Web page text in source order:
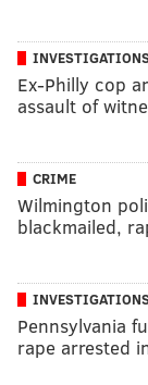
Ex-Philly cop
assault of
CRIME
Wilmington
blackmailed,
Pennsylvania
rape arrested